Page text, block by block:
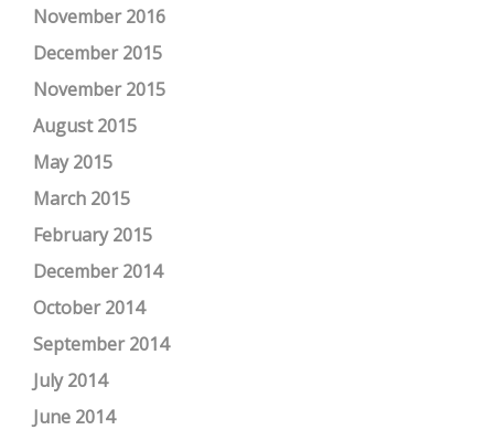
November 2016
December 2015
November 2015
August 2015
May 2015
March 2015
February 2015
December 2014
October 2014
September 2014
July 2014
June 2014